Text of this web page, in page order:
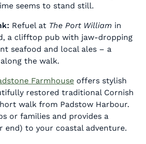
seems to stand still.
Refuel at The Port William in
a clifftop pub with jaw-dropping
seafood and local ales – a
the walk.
Farmhouse offers stylish
restored traditional Cornish
walk from Padstow Harbour.
or families and provides a
end) to your coastal adventure.